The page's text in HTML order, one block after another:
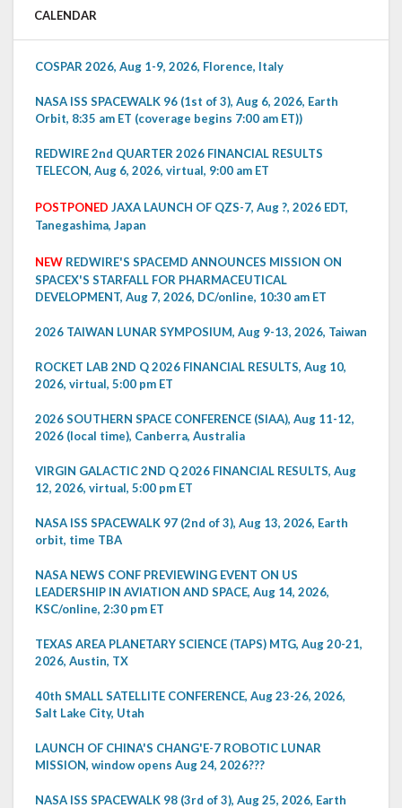
CALENDAR
COSPAR 2026, Aug 1-9, 2026, Florence, Italy
NASA ISS SPACEWALK 96 (1st of 3), Aug 6, 2026, Earth
Orbit, 8:35 am ET (coverage begins 7:00 am ET))
REDWIRE 2nd QUARTER 2026 FINANCIAL RESULTS
TELECON, Aug 6, 2026, virtual, 9:00 am ET
POSTPONED JAXA LAUNCH OF QZS-7, Aug ?, 2026 EDT,
Tanegashima, Japan
NEW REDWIRE'S SPACEMD ANNOUNCES MISSION ON
SPACEX'S STARFALL FOR PHARMACEUTICAL
DEVELOPMENT, Aug 7, 2026, DC/online, 10:30 am ET
2026 TAIWAN LUNAR SYMPOSIUM, Aug 9-13, 2026, Taiwan
ROCKET LAB 2ND Q 2026 FINANCIAL RESULTS, Aug 10,
2026, virtual, 5:00 pm ET
2026 SOUTHERN SPACE CONFERENCE (SIAA), Aug 11-12,
2026 (local time), Canberra, Australia
VIRGIN GALACTIC 2ND Q 2026 FINANCIAL RESULTS, Aug
12, 2026, virtual, 5:00 pm ET
NASA ISS SPACEWALK 97 (2nd of 3), Aug 13, 2026, Earth
orbit, time TBA
NASA NEWS CONF PREVIEWING EVENT ON US
LEADERSHIP IN AVIATION AND SPACE, Aug 14, 2026,
KSC/online, 2:30 pm ET
TEXAS AREA PLANETARY SCIENCE (TAPS) MTG, Aug 20-21,
2026, Austin, TX
40th SMALL SATELLITE CONFERENCE, Aug 23-26, 2026,
Salt Lake City, Utah
LAUNCH OF CHINA'S CHANG'E-7 ROBOTIC LUNAR
MISSION, window opens Aug 24, 2026???
NASA ISS SPACEWALK 98 (3rd of 3), Aug 25, 2026, Earth